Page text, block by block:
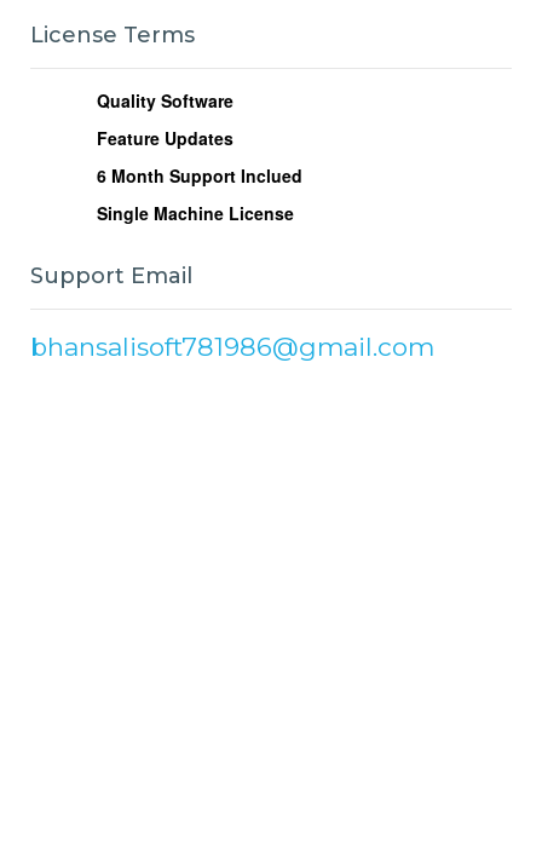
License Terms
Quality Software
Feature Updates
6 Month Support Inclued
Single Machine License
Support Email
bhansalisoft781986@gmail.com